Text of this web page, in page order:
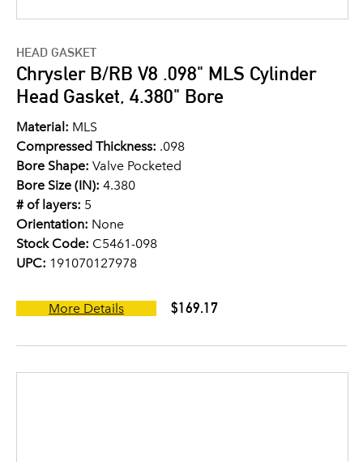
HEAD GASKET
Chrysler B/RB V8 .098" MLS Cylinder
Head Gasket, 4.380" Bore
Material: MLS
Compressed Thickness: .098
Bore Shape: Valve Pocketed
Bore Size (IN): 4.380
# of layers: 5
Orientation: None
Stock Code: C5461-098
UPC: 191070127978
More Details $169.17